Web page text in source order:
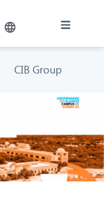
CIB Group